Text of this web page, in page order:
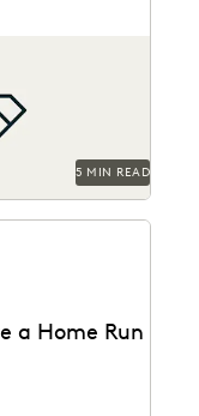
5 MIN READ
a Home Run